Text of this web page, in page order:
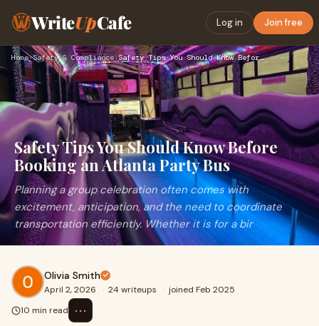
WriteUpCafe Log in Join free
Home›Safety & Compliance› Safety Tips You Should Know Before Booking an Atlanta Party …
Safety Tips You Should Know Before
Booking an Atlanta Party Bus
Planning a group celebration often comes with
excitement, anticipation, and the need to coordinate
transportation efficiently. Whether it is for a bir
Olivia Smith
April 2, 2026 · 24 writeups · joined Feb 2025
10 min read
⋯